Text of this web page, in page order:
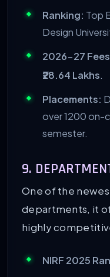
Ranking: Top
Design
2026-27
₹28.64 Lakhs.
Placements:
over 1200 on-
semester.
9.
One of the
departments, it
highly
NIRF 2025